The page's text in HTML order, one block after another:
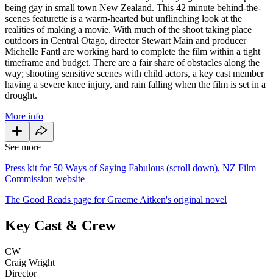
being gay in small town New Zealand. This 42 minute behind-the-
scenes featurette is a warm-hearted but unflinching look at the
realities of making a movie. With much of the shoot taking place
outdoors in Central Otago, director Stewart Main and producer
Michelle Fantl are working hard to complete the film within a tight
timeframe and budget. There are a fair share of obstacles along the
way; shooting sensitive scenes with child actors, a key cast member
having a severe knee injury, and rain falling when the film is set in a
drought.
More info
See more
Press kit for 50 Ways of Saying Fabulous (scroll down), NZ Film
Commission website
The Good Reads page for Graeme Aitken's original novel
Key Cast & Crew
CW
Craig Wright
Director